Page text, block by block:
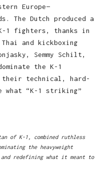
Europe—
The Dutch produced a
1 fighters, thanks in
and kickboxing
Semmy Schilt,
the K-1
their technical, hard-
“K-1 striking”
of K-1, combined ruthless
the heavyweight
redefining what it meant to